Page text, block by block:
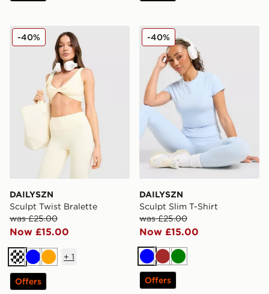
DAILYSZN Sculpt Twist Bralette
DAILYSZN
Sculpt Twist Bralette
was £25.00
Now £15.00
-40%
Cream
BlueOrange
+ 1
Offers
DAILYSZN Sculpt Slim T-
DAILYSZN
Sculpt Slim T-Shirt
was £25.00
Now £15.00
-40%
BlueBrownGreen
Offers